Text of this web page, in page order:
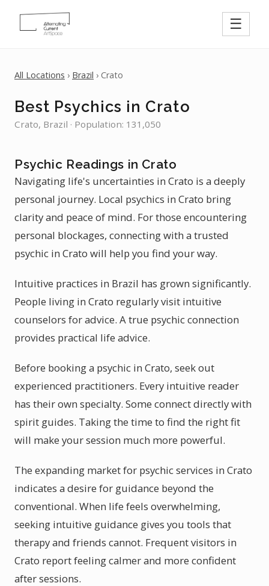
☰
All Locations › Brazil › Crato
Best Psychics in Crato
Crato, Brazil · Population: 131,050
Psychic Readings in Crato
Navigating life's uncertainties in Crato is a deeply
personal journey. Local psychics in Crato bring
clarity and peace of mind. For those encountering
personal blockages, connecting with a trusted
psychic in Crato will help you find your way.
Intuitive practices in Brazil has grown significantly.
People living in Crato regularly visit intuitive
counselors for advice. A true psychic connection
provides practical life advice.
Before booking a psychic in Crato, seek out
experienced practitioners. Every intuitive reader
has their own specialty. Some connect directly with
spirit guides. Taking the time to find the right fit
will make your session much more powerful.
The expanding market for psychic services in Crato
indicates a desire for guidance beyond the
conventional. When life feels overwhelming,
seeking intuitive guidance gives you tools that
therapy and friends cannot. Frequent visitors in
Crato report feeling calmer and more confident
after sessions.